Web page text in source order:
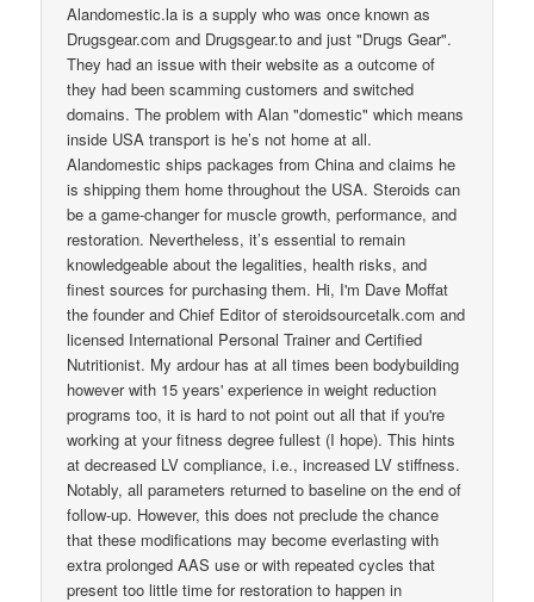
Alandomestic.la is a supply who was once known as
Drugsgear.com and Drugsgear.to and just "Drugs Gear".
They had an issue with their website as a outcome of
they had been scamming customers and switched
domains. The problem with Alan "domestic" which means
inside USA transport is he’s not home at all.
Alandomestic ships packages from China and claims he
is shipping them home throughout the USA. Steroids can
be a game-changer for muscle growth, performance, and
restoration. Nevertheless, it’s essential to remain
knowledgeable about the legalities, health risks, and
finest sources for purchasing them. Hi, I'm Dave Moffat
the founder and Chief Editor of steroidsourcetalk.com and
licensed International Personal Trainer and Certified
Nutritionist. My ardour has at all times been bodybuilding
however with 15 years' experience in weight reduction
programs too, it is hard to not point out all that if you're
working at your fitness degree fullest (I hope). This hints
at decreased LV compliance, i.e., increased LV stiffness.
Notably, all parameters returned to baseline on the end of
follow-up. However, this does not preclude the chance
that these modifications may become everlasting with
extra prolonged AAS use or with repeated cycles that
present too little time for restoration to happen in